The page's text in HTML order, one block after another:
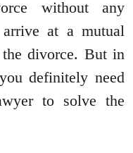
without any
at a mutual
divorce. But in
definitely need
to solve the